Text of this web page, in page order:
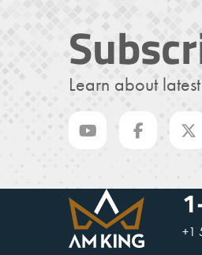
Learn about
+1